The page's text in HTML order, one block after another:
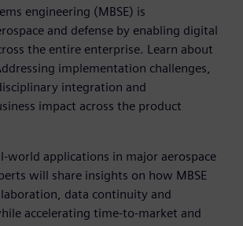
engineering (MBSE) is
and defense by enabling digital
the entire enterprise. Learn about
implementation challenges,
integration and
impact across the product
world applications in major aerospace
will share insights on how MBSE
data continuity and
accelerating time-to-market and